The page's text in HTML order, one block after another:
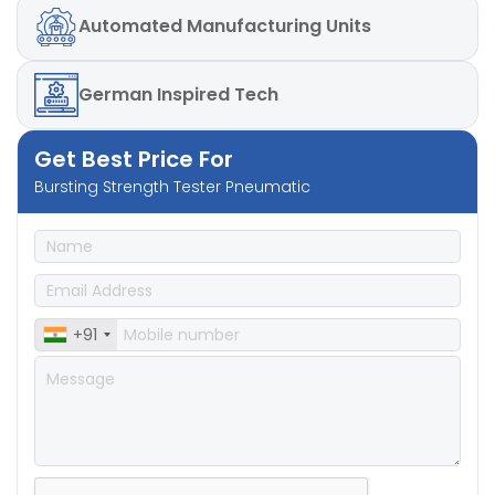
Automated Manufacturing Units
German Inspired Tech
Get Best Price For
Bursting Strength Tester Pneumatic
+91